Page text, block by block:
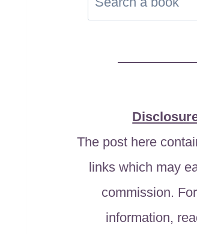
The post here
links which may
commission.
information,